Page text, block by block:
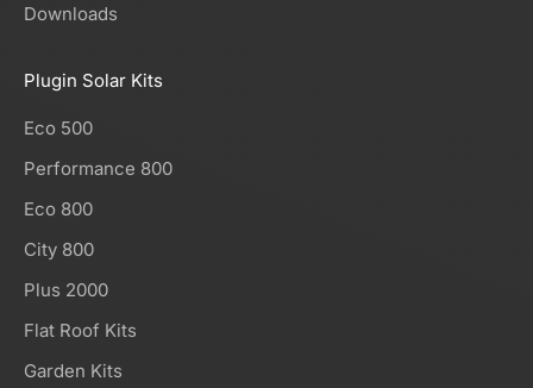
Downloads
Plugin Solar Kits
Eco 500
Performance 800
Eco 800
City 800
Plus 2000
Flat Roof Kits
Garden Kits